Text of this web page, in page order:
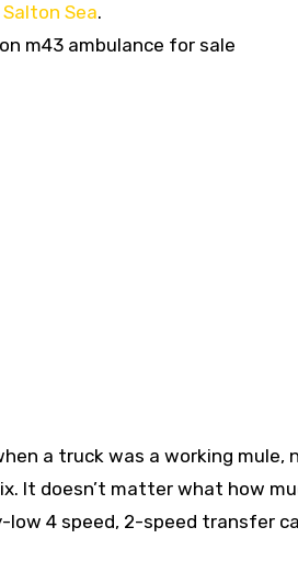
Sea.
a truck was a working mule,
It doesn’t matter what how
4 speed, 2-speed transfer